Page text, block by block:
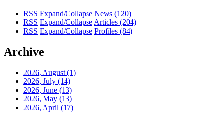
RSS Expand/Collapse News (120)
RSS Expand/Collapse Articles (204)
RSS Expand/Collapse Profiles (84)
Archive
2026, August (1)
2026, July (14)
2026, June (13)
2026, May (13)
2026, April (17)